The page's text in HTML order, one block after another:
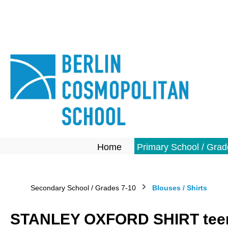
Home Primary School /
Secondary School / Grades 7-10 Blouses / Shirts
STANLEY OXFORD SHIRT